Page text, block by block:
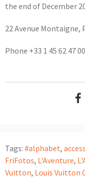
the end of December
22 Avenue Montaigne,
Phone +33 1 45 62 47 00
Tags: #alphabet,
FriFotos, L'Aventure,
Vuitton, Louis Vuitton